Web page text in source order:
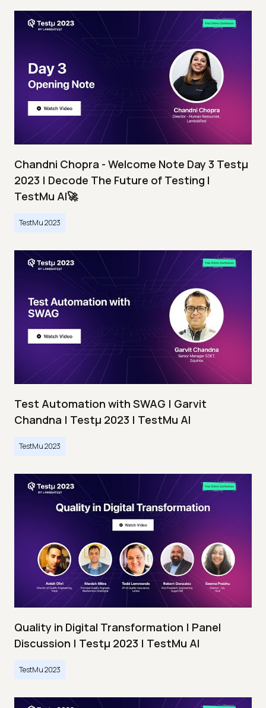
Chandni Chopra - Welcome Note Day 3 Testμ
2023 | Decode The Future of Testing I
TestMu AI🚀
TestMu 2023
Test Automation with SWAG | Garvit
Chandna | Testμ 2023 | TestMu AI
TestMu 2023
Quality in Digital Transformation | Panel
Discussion | Testμ 2023 | TestMu AI
TestMu 2023